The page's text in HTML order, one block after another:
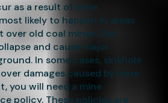
as a result of mine
likely to happen in areas
old coal mines. Old
and cause major
In some cases, sinkhole
damages caused by mine
you will need a mine
policy. These policies are